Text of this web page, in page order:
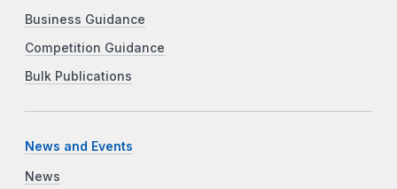
Business Guidance
Competition Guidance
Bulk Publications
News and Events
News